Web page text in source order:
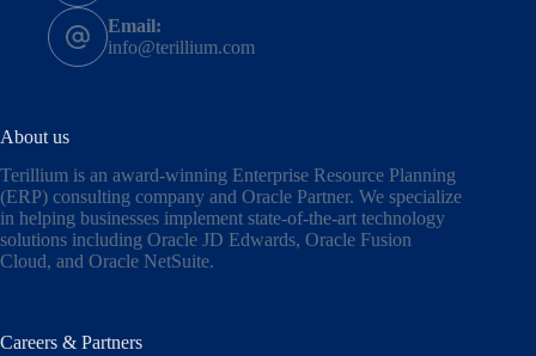
Email:
info@terillium.com
About us
Terillium is an award-winning Enterprise Resource Planning
(ERP) consulting company and Oracle Partner. We specialize
in helping businesses implement state-of-the-art technology
solutions including Oracle JD Edwards, Oracle Fusion
Cloud, and Oracle NetSuite.
Careers & Partners